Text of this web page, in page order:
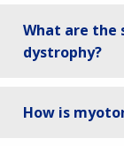
What are the
dystrophy?
How is